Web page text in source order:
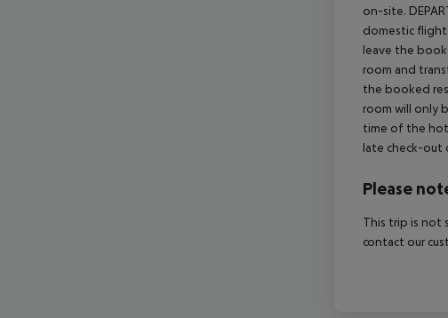
on-site.
domestic
leave the
room and
the booked
room will only
time of the
late check-out
Please
This trip is not
contact our